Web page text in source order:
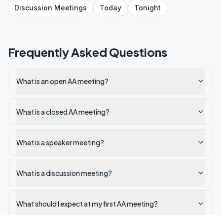
Discussion Meetings Today Tonight
Frequently Asked Questions
What is an open AA meeting?
What is a closed AA meeting?
What is a speaker meeting?
What is a discussion meeting?
What should I expect at my first AA meeting?